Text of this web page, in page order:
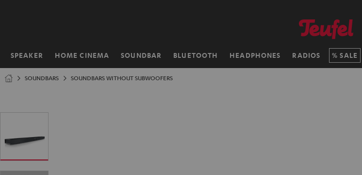
SPEAKER HOME CINEMA SOUNDBAR BLUETOOTH HEADPHONES RADIOS SALE
Home
SOUNDBARS SOUNDBARS WITHOUT SUBWOOFERS